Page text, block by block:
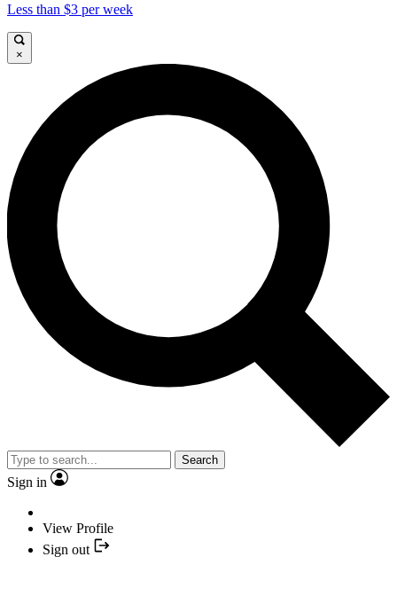
Less than $3 per week
×
Search
Sign in
View Profile
Sign out